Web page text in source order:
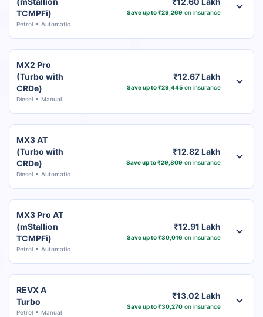
TCMPFi)
Petrol Automatic
Save up to ₹29,269 on insurance
MX2 Pro
(Turbo with
CRDe)
Diesel Manual
₹12.67 Lakh
Save up to ₹29,445on insurance
MX3 AT
(Turbo with
CRDe)
Diesel Automatic
₹12.82 Lakh
Save up to ₹29,809 on insurance
MX3 Pro AT
(mStallion
TCMPFi)
Petrol Automatic
₹12.91 Lakh
Save up to ₹30,016 on insurance
REVX A
Turbo
Petrol Manual
₹13.02 Lakh
Save up to ₹30,270on insurance